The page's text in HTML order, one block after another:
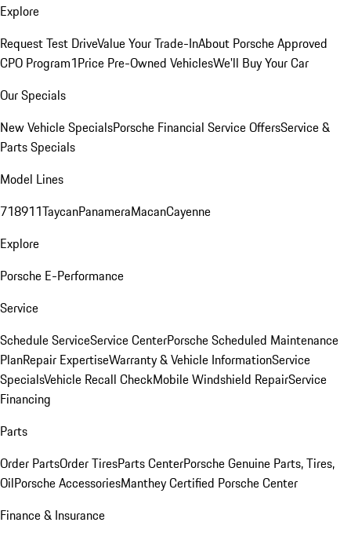
Explore
Request Test DriveValue Your Trade-InAbout Porsche Approved
CPO Program1Price Pre-Owned VehiclesWe'll Buy Your Car
Our Specials
New Vehicle SpecialsPorsche Financial Service OffersService &
Parts Specials
Model Lines
718911TaycanPanameraMacanCayenne
Explore
Porsche E-Performance
Service
Schedule ServiceService CenterPorsche Scheduled Maintenance
PlanRepair ExpertiseWarranty & Vehicle InformationService
SpecialsVehicle Recall CheckMobile Windshield RepairService
Financing
Parts
Order PartsOrder TiresParts CenterPorsche Genuine Parts, Tires,
OilPorsche AccessoriesManthey Certified Porsche Center
Finance & Insurance